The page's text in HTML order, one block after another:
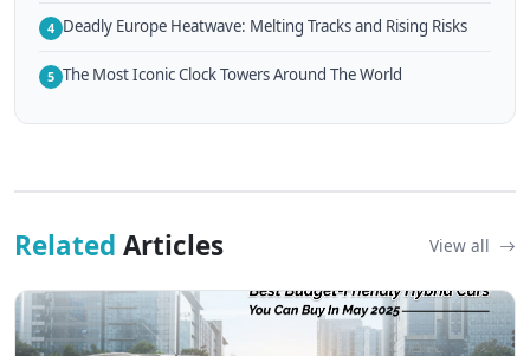
4 Deadly Europe Heatwave: Melting Tracks and Rising Risks
5 The Most Iconic Clock Towers Around The World
Related Articles View all